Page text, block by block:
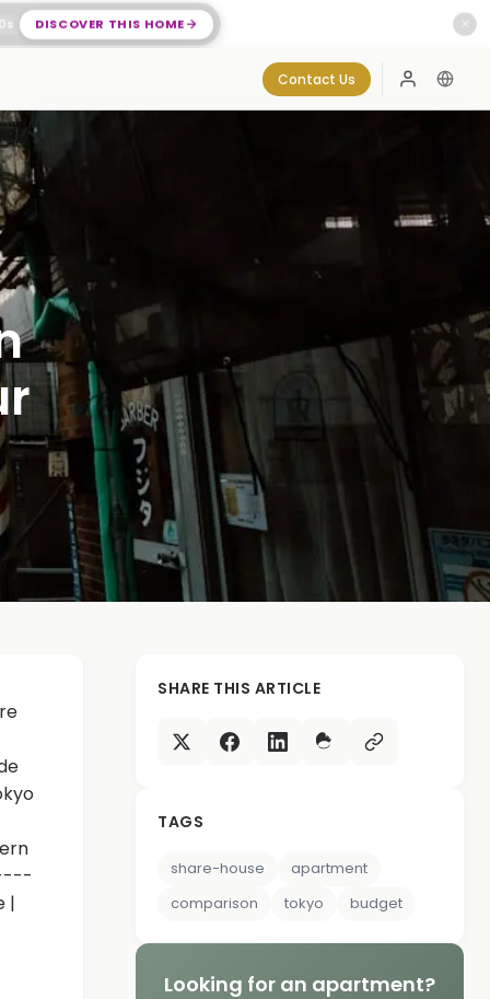
s DISCOVER THIS HOME ✕
Contact Us Log In
|
SHARE THIS ARTICLE
TAGS
share-house
apartment
comparison
tokyo budget
Looking for an apartment?